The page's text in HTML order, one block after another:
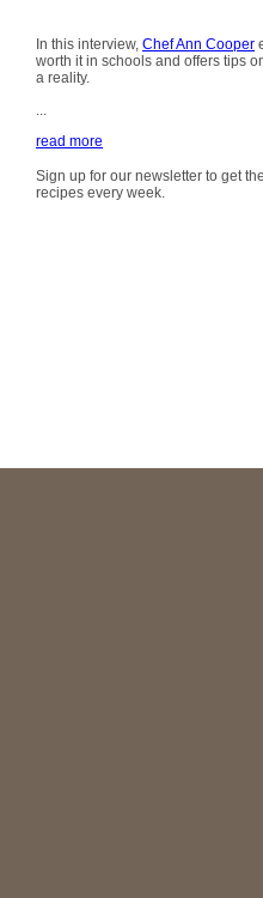
In this interview, Chef Ann Cooper
worth it in schools and offers tips
a reality.
read more
Sign up for our newsletter to get
recipes every week.